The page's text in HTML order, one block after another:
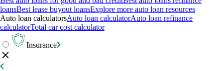
loansBest lease buyout loansExplore more auto loan resources
Auto loan calculatorsAuto loan calculatorAuto loan refinance
calculatorTotal car cost calculator
Insurance